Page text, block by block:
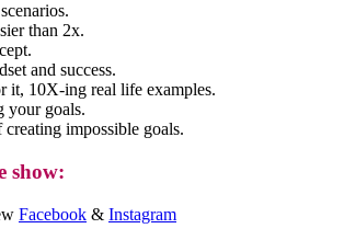
than 2x.
and success.
it, 10X-ing real life examples.
your goals.
impossible goals.
show:
Facebook & Instagram